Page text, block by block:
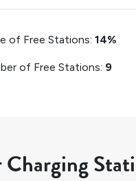
of Free Stations: 14%
of Free Stations: 9
Charging